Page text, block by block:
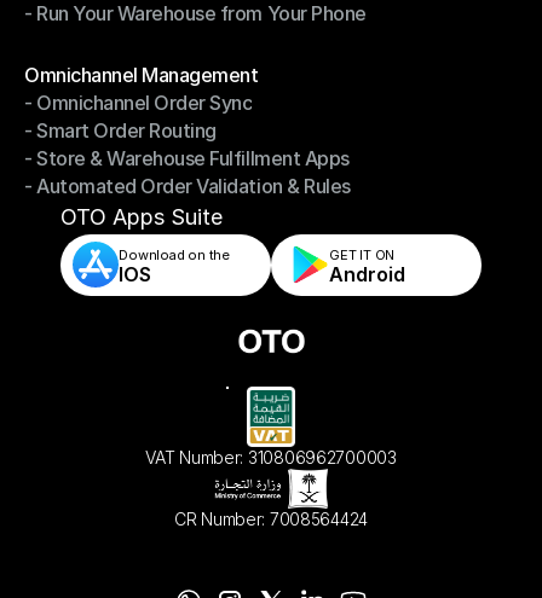
- Stay in Control of Your Inventory
- Run Your Warehouse from Your Phone
Omnichannel Management
Omnichannel Management
- Omnichannel Order Sync
- Omnichannel Order Sync
- Smart Order Routing
- Smart Order Routing
- Store & Warehouse Fulfillment Apps
- Store & Warehouse Fulfillment Apps
- Automated Order Validation & Rules
- Automated Order Validation & Rules
OTO Apps Suite
Download on the
IOS
GET IT ON
Android
VAT Number: 310806962700003
CR Number: 7008564424